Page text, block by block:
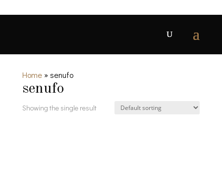
Home»senufo
senufo
Showing the single result